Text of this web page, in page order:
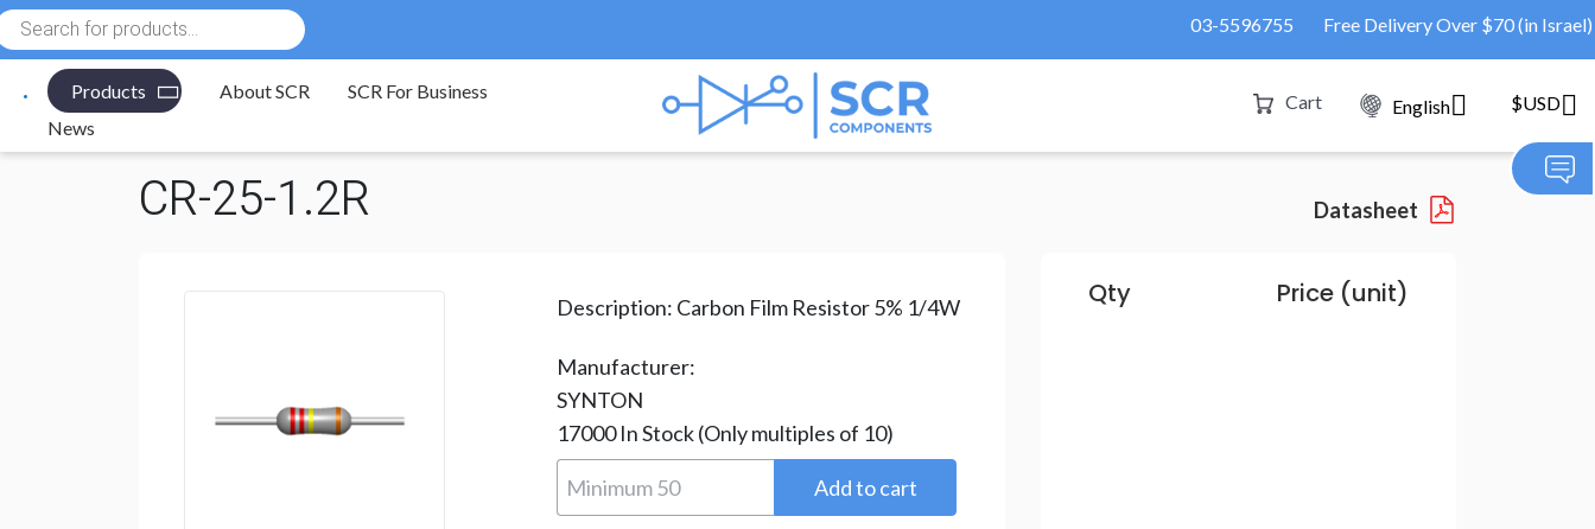
03-5596755 Free Delivery Over $70 (in Israel)
Products About SCR
SCR For Business
News
Cart English $USD
Electronic Components Carbon Film Resistors/ CR-25-1.2R
CR-25-1.2R Datasheet
Description: Carbon Film Resistor 5% 1/4W
Manufacturer:
SYNTON
17000In Stock(Only multiples of 10)
Qty Price (unit)